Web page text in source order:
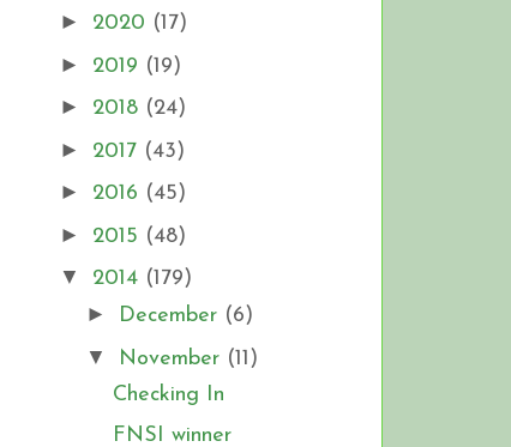
► 2020 (17)
► 2019 (19)
► 2018 (24)
► 2017 (43)
► 2016 (45)
► 2015 (48)
▼ 2014 (179)
► December (6)
▼ November (11)
Checking In
FNSI winner